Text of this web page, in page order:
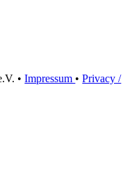
•Impressum •Privacy /